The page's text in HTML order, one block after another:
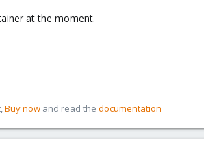
at the moment.
Buy now and read the documentation